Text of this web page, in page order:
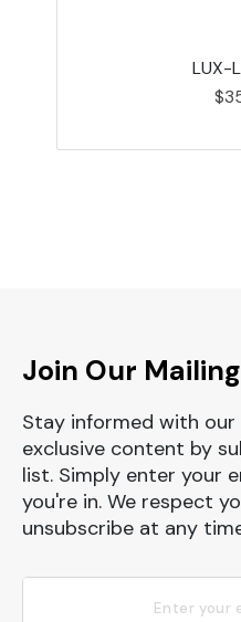
LUX-
Join Our
Stay informed with
exclusive content by
list. Simply enter your
you're in. We respect
unsubscribe at any